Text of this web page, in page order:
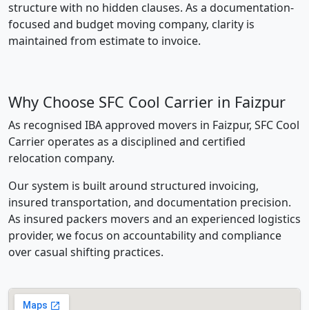
structure with no hidden clauses. As a documentation-
focused and budget moving company, clarity is
maintained from estimate to invoice.
Why Choose SFC Cool Carrier in Faizpur
As recognised IBA approved movers in Faizpur, SFC Cool
Carrier operates as a disciplined and certified
relocation company.
Our system is built around structured invoicing,
insured transportation, and documentation precision.
As insured packers movers and an experienced logistics
provider, we focus on accountability and compliance
over casual shifting practices.